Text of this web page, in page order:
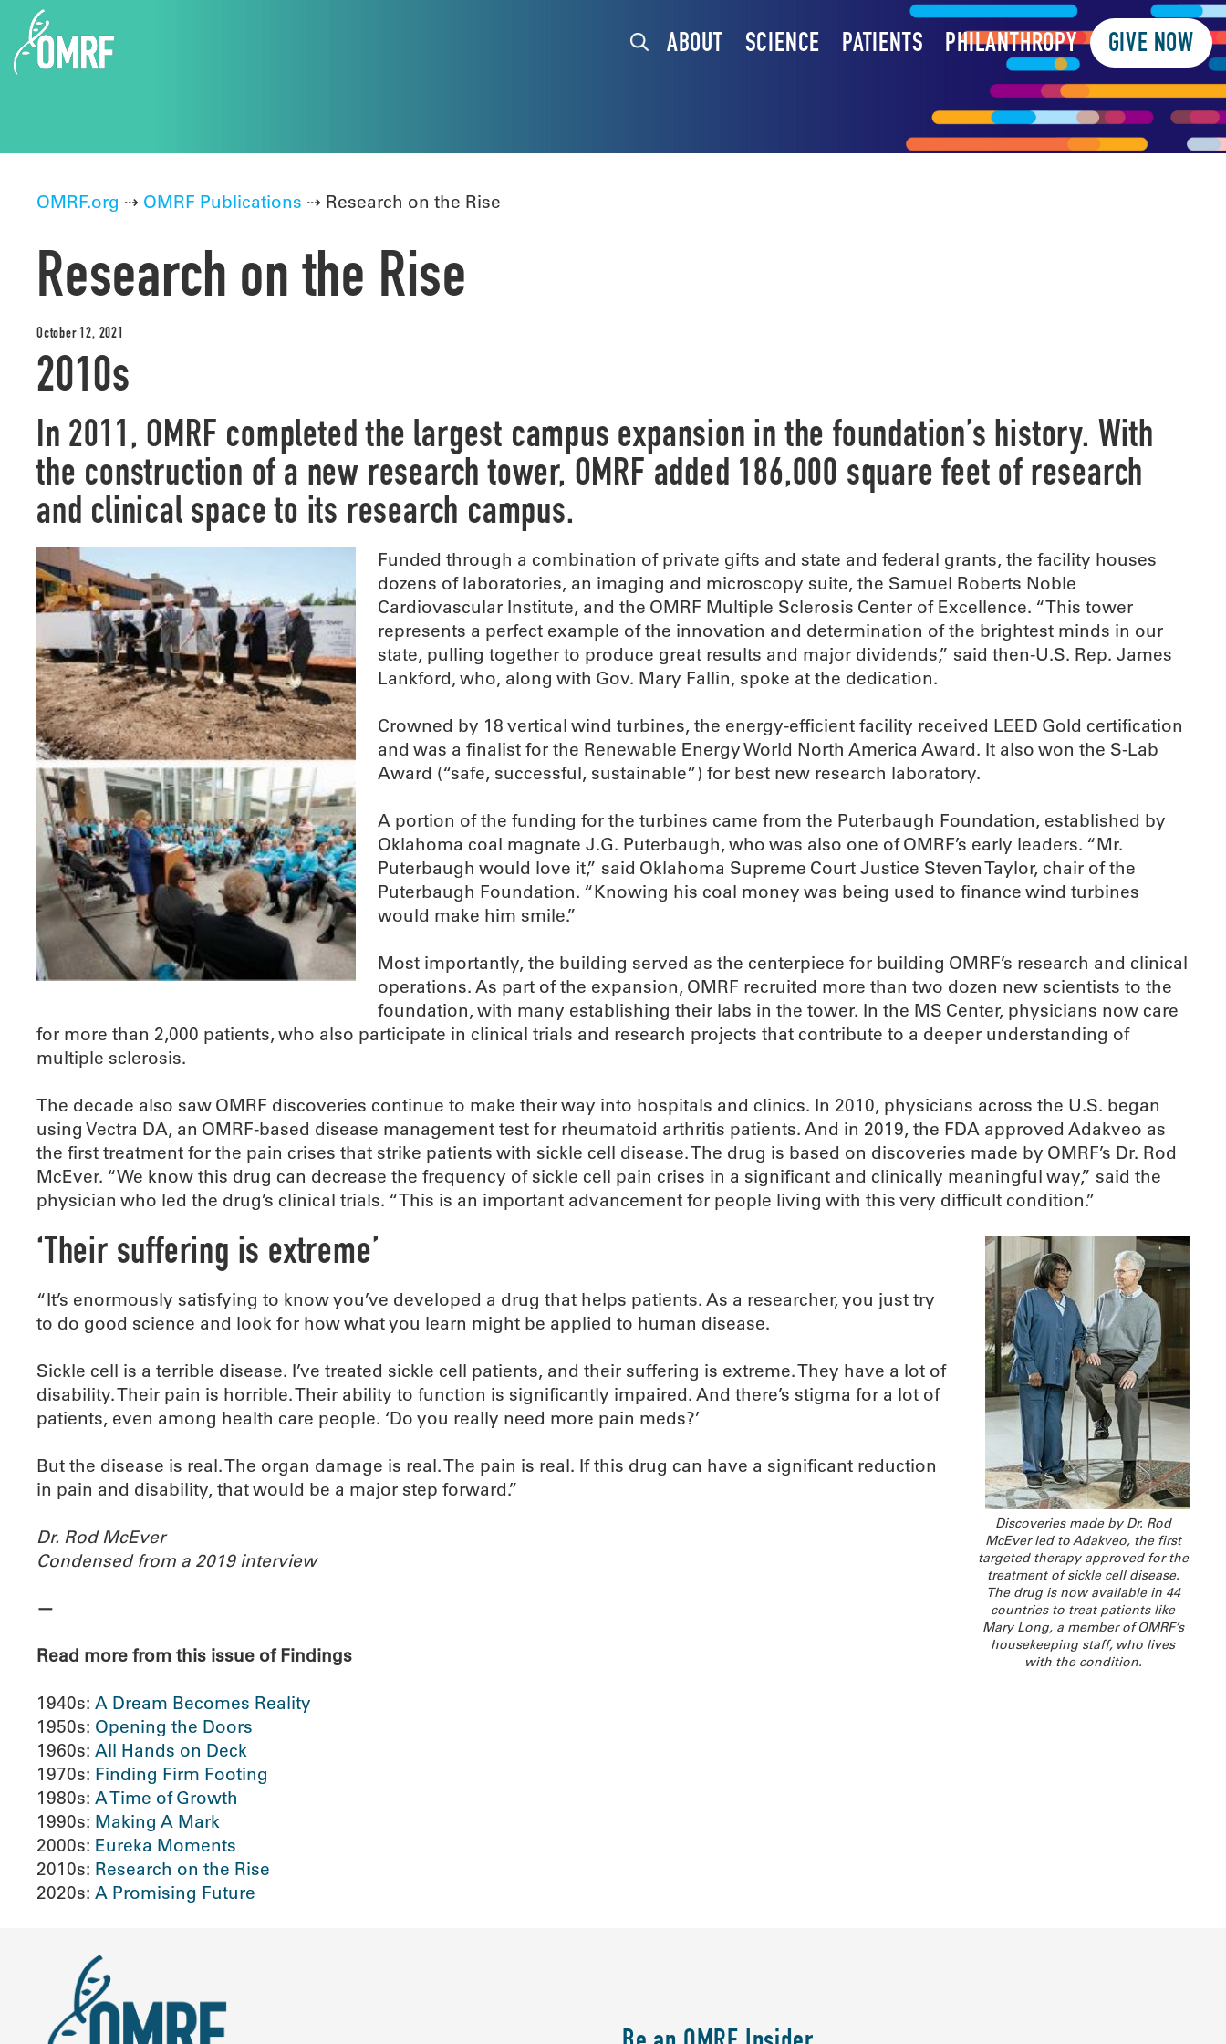
ABOUT SCIENCE PATIENTS PHILANTHROPY GIVE NOW
OMRF.org ⇢ OMRF Publications ⇢ Research on the Rise
Research on the Rise
October 12, 2021
2010s
In 2011, OMRF completed the largest campus expansion in the foundation’s history. With
the construction of a new research tower, OMRF added 186,000 square feet of research
and clinical space to its research campus.
Funded through a combination of private gifts and state and federal grants, the facility houses
dozens of laboratories, an imaging and microscopy suite, the Samuel Roberts Noble
Cardiovascular Institute, and the OMRF Multiple Sclerosis Center of Excellence. “This tower
represents a perfect example of the innovation and determination of the brightest minds in our
state, pulling together to produce great results and major dividends,” said then-U.S. Rep. James
Lankford, who, along with Gov. Mary Fallin, spoke at the dedication.
Crowned by 18 vertical wind turbines, the energy-efficient facility received LEED Gold certification
and was a finalist for the Renewable Energy World North America Award. It also won the S-Lab
Award (“safe, successful, sustainable”) for best new research laboratory.
A portion of the funding for the turbines came from the Puterbaugh Foundation, established by
Oklahoma coal magnate J.G. Puterbaugh, who was also one of OMRF’s early leaders. “Mr.
Puterbaugh would love it,” said Oklahoma Supreme Court Justice Steven Taylor, chair of the
Puterbaugh Foundation. “Knowing his coal money was being used to finance wind turbines
would make him smile.”
Most importantly, the building served as the centerpiece for building OMRF’s research and clinical
operations. As part of the expansion, OMRF recruited more than two dozen new scientists to the
foundation, with many establishing their labs in the tower. In the MS Center, physicians now care
for more than 2,000 patients, who also participate in clinical trials and research projects that contribute to a deeper understanding of
multiple sclerosis.
The decade also saw OMRF discoveries continue to make their way into hospitals and clinics. In 2010, physicians across the U.S. began
using Vectra DA, an OMRF-based disease management test for rheumatoid arthritis patients. And in 2019, the FDA approved Adakveo as
the first treatment for the pain crises that strike patients with sickle cell disease. The drug is based on discoveries made by OMRF’s Dr. Rod
McEver. “We know this drug can decrease the frequency of sickle cell pain crises in a significant and clinically meaningful way,” said the
physician who led the drug’s clinical trials. “This is an important advancement for people living with this very difficult condition.”
Discoveries made by Dr. Rod
McEver led to Adakveo, the first
targeted therapy approved for the
treatment of sickle cell disease.
The drug is now available in 44
countries to treat patients like
Mary Long, a member of OMRF’s
housekeeping staff, who lives
with the condition.
‘Their suffering is extreme’
“It’s enormously satisfying to know you’ve developed a drug that helps patients. As a researcher, you just try
to do good science and look for how what you learn might be applied to human disease.
Sickle cell is a terrible disease. I’ve treated sickle cell patients, and their suffering is extreme. They have a lot of
disability. Their pain is horrible. Their ability to function is significantly impaired. And there’s stigma for a lot of
patients, even among health care people. ‘Do you really need more pain meds?’
But the disease is real. The organ damage is real. The pain is real. If this drug can have a significant reduction
in pain and disability, that would be a major step forward.”
Dr. Rod McEver
Condensed from a 2019 interview
—
Read more from this issue of Findings
1940s: A Dream Becomes Reality
1950s: Opening the Doors
1960s: All Hands on Deck
1970s: Finding Firm Footing
1980s: A Time of Growth
1990s: Making A Mark
2000s: Eureka Moments
2010s: Research on the Rise
2020s: A Promising Future